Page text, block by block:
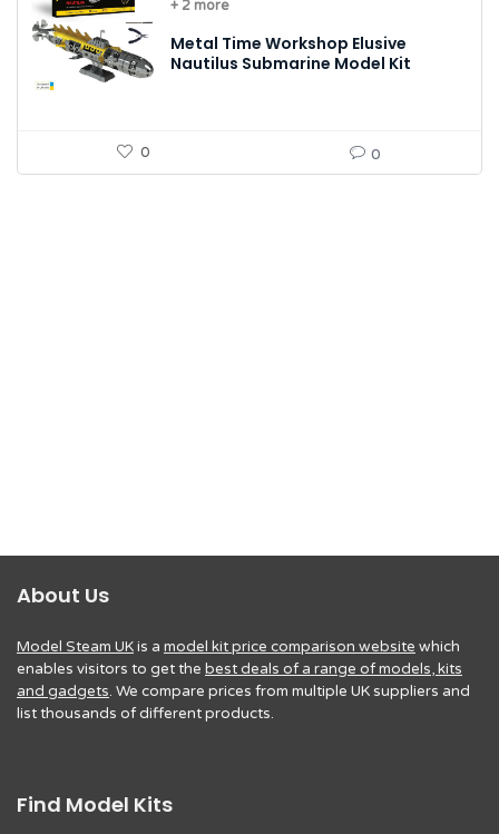
+ 2 more
Metal Time Workshop Elusive
Nautilus Submarine Model Kit
0 0
About Us
Model Steam UKis a model kit price comparison website which
enables visitors to get the best deals of a range of models, kits
and gadgets. We compare prices from multiple UK suppliers and
list thousands of different products.
Find Model Kits